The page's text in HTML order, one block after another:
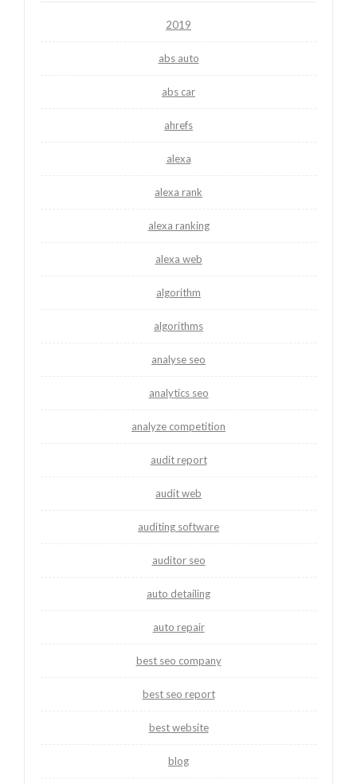
2019
abs auto
abs car
ahrefs
alexa
alexa rank
alexa ranking
alexa web
algorithm
algorithms
analyse seo
analytics seo
analyze competition
audit report
audit web
auditing software
auditor seo
auto detailing
auto repair
best seo company
best seo report
best website
blog